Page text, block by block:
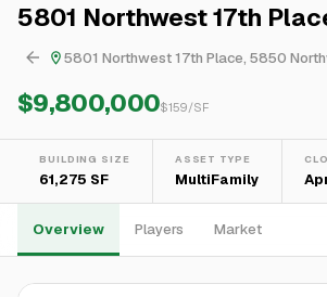
5801 Northwest 17th
$9,800,000$159/SF
BUILDING SIZE
61,275 SF
ASSET TYPE
MultiFamily
Overview Players Market